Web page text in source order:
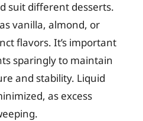
suit different desserts.
vanilla, almond, or
flavors. It’s important
sparingly to maintain
and stability. Liquid
as excess